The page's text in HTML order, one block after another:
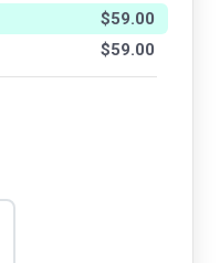
$59.00
$59.00